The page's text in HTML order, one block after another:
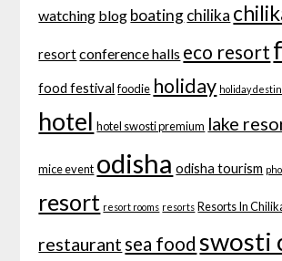
watching blog boatingchilika
resort conference halls eco resort
food festival foodie holiday holiday
hotel hotel swosti premium lake
mice event odisha odisha tourism
resort resort rooms resorts Resorts In
restaurantsea food swosti